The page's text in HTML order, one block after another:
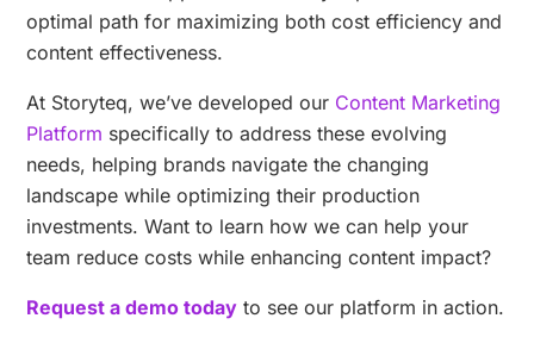
optimal path for maximizing both cost efficiency and
content effectiveness.
At Storyteq, we’ve developed our Content Marketing
Platform specifically to address these evolving
needs, helping brands navigate the changing
landscape while optimizing their production
investments. Want to learn how we can help your
team reduce costs while enhancing content impact?
Request a demo today to see our platform in action.